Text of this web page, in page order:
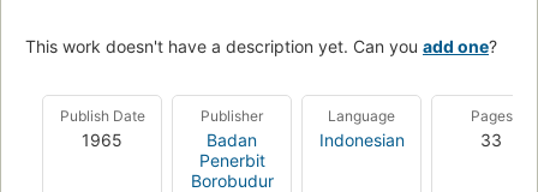
This work doesn't have a description yet. Can you add one?
Publish Date
1965
Publisher
Badan
Penerbit
Borobudur
Language
Indonesian
Pages
33